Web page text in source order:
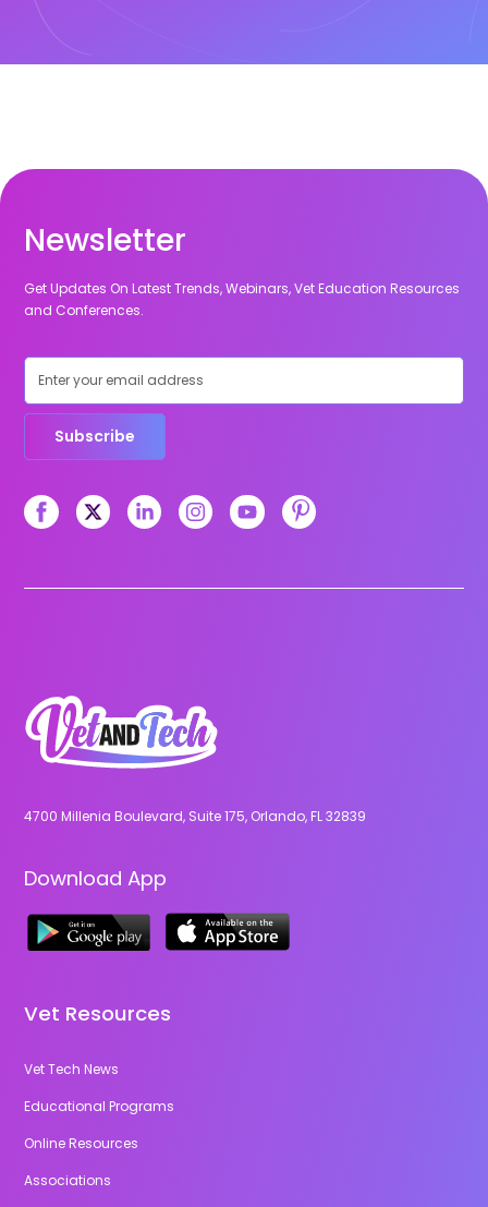
Newsletter
Get Updates On Latest Trends, Webinars, Vet Education Resources
and Conferences.
Subscribe
4700 Millenia Boulevard, Suite 175, Orlando, FL 32839
Download App
Vet Resources
Vet Tech News
Educational Programs
Online Resources
Associations